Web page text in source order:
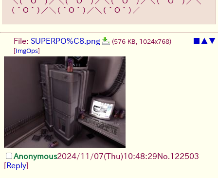
（＾Ｏ＾）／＼（＾Ｏ＾）／＼（＾Ｏ＾）／
▲▼
File: SUPERPO%C8.png
(576 KB, 1024x768)
ImgOps
Anonymous2024/11/07(Thu)10:48:29No. 122503
[Reply]